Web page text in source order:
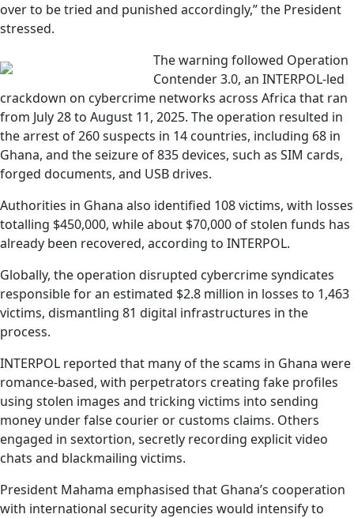
over to be tried and punished accordingly,” the President
stressed.
The warning followed Operation
Contender 3.0, an INTERPOL-led
crackdown on cybercrime networks across Africa that ran
from July 28 to August 11, 2025. The operation resulted in
the arrest of 260 suspects in 14 countries, including 68 in
Ghana, and the seizure of 835 devices, such as SIM cards,
forged documents, and USB drives.
Authorities in Ghana also identified 108 victims, with losses
totalling $450,000, while about $70,000 of stolen funds has
already been recovered, according to INTERPOL.
Globally, the operation disrupted cybercrime syndicates
responsible for an estimated $2.8 million in losses to 1,463
victims, dismantling 81 digital infrastructures in the
process.
INTERPOL reported that many of the scams in Ghana were
romance-based, with perpetrators creating fake profiles
using stolen images and tricking victims into sending
money under false courier or customs claims. Others
engaged in sextortion, secretly recording explicit video
chats and blackmailing victims.
President Mahama emphasised that Ghana’s cooperation
with international security agencies would intensify to